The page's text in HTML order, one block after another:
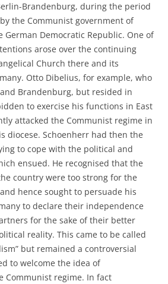
Brandenburg, during the period
the Communist government of
German Democratic Republic. One of
arose over the continuing
Church there and its
Otto Dibelius, for example, who
Brandenburg, but resided in
to exercise his functions in East
attacked the Communist regime in
diocese. Schoenherr had then the
to cope with the political and
ensued. He recognised that the
country were too strong for the
hence sought to persuade his
to declare their independence
for the sake of their better
reality. This came to be called
but remained a controversial
to welcome the idea of
Communist regime. In fact